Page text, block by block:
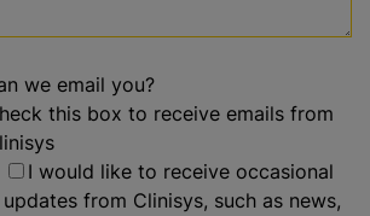
we email you?
this box to receive emails from
I would like to receive occasional
updates from Clinisys, such as news,